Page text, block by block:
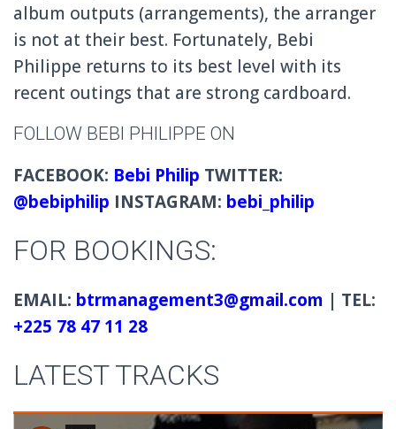
album outputs (arrangements), the arranger
is not at their best. Fortunately, Bebi
Philippe returns to its best level with its
recent outings that are strong cardboard.
FOLLOW BEBI PHILIPPE ON
FACEBOOK: Bebi Philip TWITTER:
@bebiphilip INSTAGRAM: bebi_philip
FOR BOOKINGS:
EMAIL: btrmanagement3@gmail.com | TEL:
+225 78 47 11 28
LATEST TRACKS